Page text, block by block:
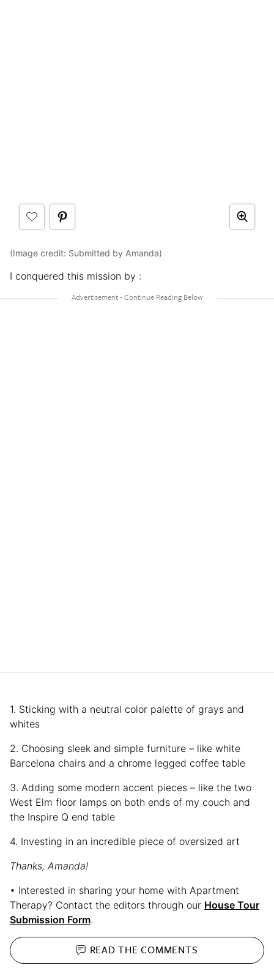
(Image credit: Submitted by Amanda)
I conquered this mission by :
1. Sticking with a neutral color palette of grays and
whites
2. Choosing sleek and simple furniture – like white
Barcelona chairs and a chrome legged coffee table
3. Adding some modern accent pieces – like the two
West Elm floor lamps on both ends of my couch and
the Inspire Q end table
4. Investing in an incredible piece of oversized art
Thanks, Amanda!
• Interested in sharing your home with Apartment
Therapy? Contact the editors through our House Tour
Submission Form.
READ THECOMMENTS